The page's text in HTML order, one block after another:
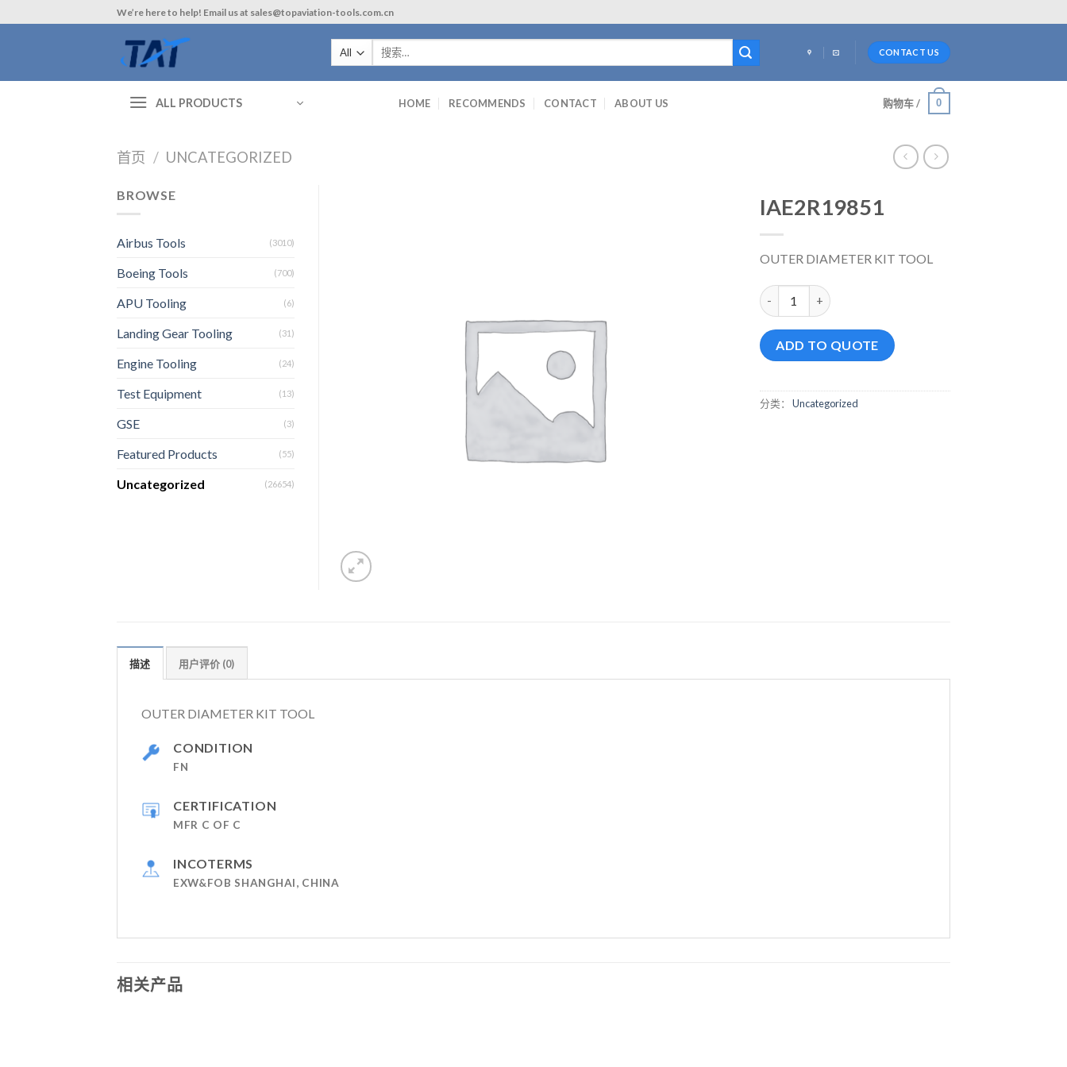
to
We’re here to help! Email us at sales@topaviation-tools.com.cn
索：
CONTACT US
ALL PRODUCTS HOME RECOMMENDS CONTACT ABOUT US 购物车 / 0
首页 / UNCATEGORIZED
IAE2R19851
OUTER DIAMETER KIT TOOL
IAE2R19851 数量
ADD TO QUOTE
分类： Uncategorized
BROWSE
Airbus Tools (3010)
Boeing Tools (700)
APU Tooling (6)
Landing Gear Tooling (31)
Engine Tooling (24)
Test Equipment (13)
GSE (3)
Featured Products (55)
Uncategorized (26654)
描述 用户评价 (0)
OUTER DIAMETER KIT TOOL
CONDITION
FN
CERTIFICATION
MFR C OF C
INCOTERMS
EXW&FOB SHANGHAI, CHINA
相关产品